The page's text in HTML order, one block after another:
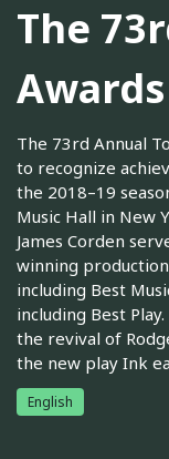
The
Awards
The 73rd Annual
to recognize
the 2018–19
Music Hall in New
James Corden
winning
including Best
including Best
the revival of
the new play Ink
English